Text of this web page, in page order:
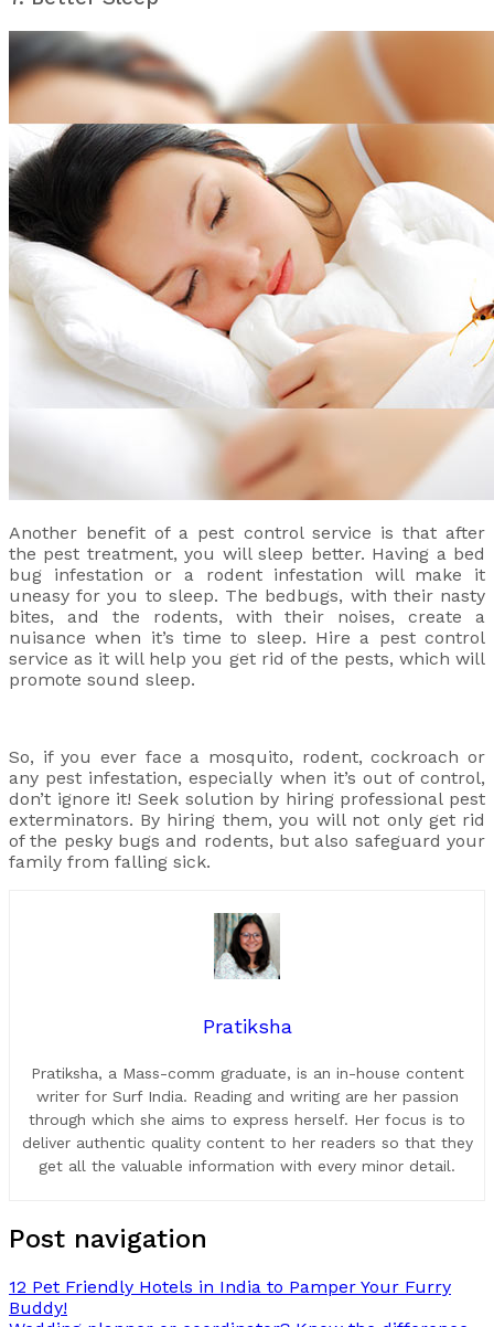
Another benefit of a pest control service is that after
the pest treatment, you will sleep better. Having a bed
bug infestation or a rodent infestation will make it
uneasy for you to sleep. The bedbugs, with their nasty
bites, and the rodents, with their noises, create a
nuisance when it’s time to sleep. Hire a pest control
service as it will help you get rid of the pests, which will
promote sound sleep.
So, if you ever face a mosquito, rodent, cockroach or
any pest infestation, especially when it’s out of control,
don’t ignore it! Seek solution by hiring professional pest
exterminators. By hiring them, you will not only get rid
of the pesky bugs and rodents, but also safeguard your
family from falling sick.
Pratiksha
Pratiksha, a Mass-comm graduate, is an in-house content
writer for Surf India. Reading and writing are her passion
through which she aims to express herself. Her focus is to
deliver authentic quality content to her readers so that they
get all the valuable information with every minor detail.
Post navigation
12 Pet Friendly Hotels in India to Pamper Your Furry
Buddy!